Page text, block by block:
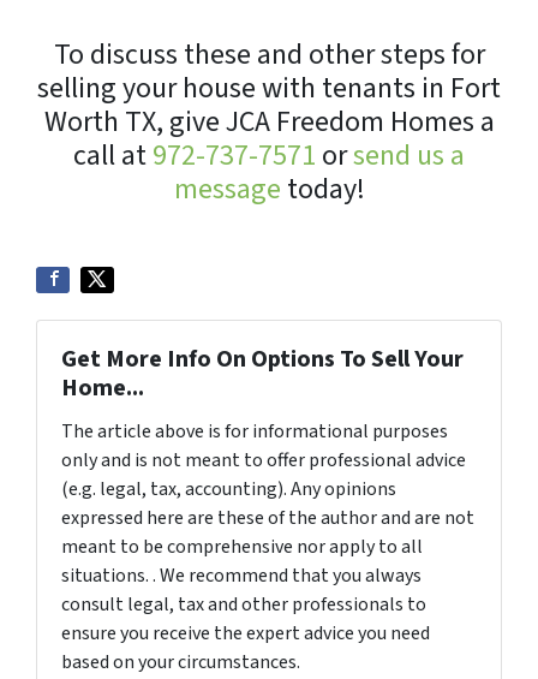
To discuss these and other steps for
selling your house with tenants in Fort
Worth TX, give JCA Freedom Homes a
call at972-737-7571 orsend us a
message today!
Get More Info On Options To Sell Your
Home...
The article above is for informational purposes
only and is not meant to offer professional advice
(e.g. legal, tax, accounting). Any opinions
expressed here are these of the author and are not
meant to be comprehensive nor apply to all
situations. . We recommend that you always
consult legal, tax and other professionals to
ensure you receive the expert advice you need
based on your circumstances.